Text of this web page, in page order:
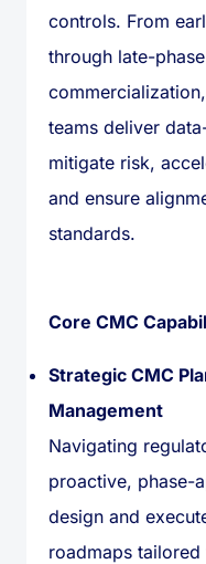
controls. From
through late-
teams deliver
mitigate risk,
and ensure
standards.
Core CMC
Strategic CMC
Management
Navigating
proactive, phase-
design and
roadmaps